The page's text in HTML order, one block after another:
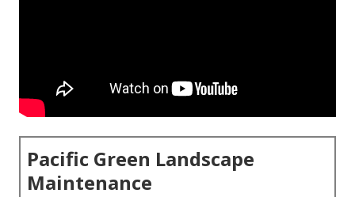
Pacific Green Landscape
Maintenance